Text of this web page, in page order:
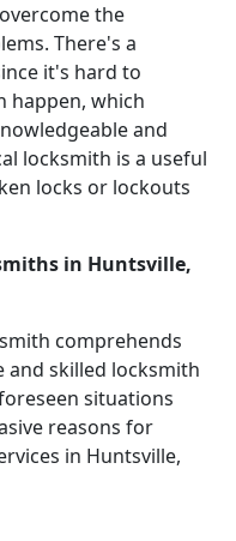
the
There's a
it's hard to
happen, which
and
locksmith is a useful
locks or lockouts
in Huntsville,
comprehends
and skilled locksmith
situations
reasons for
in Huntsville,